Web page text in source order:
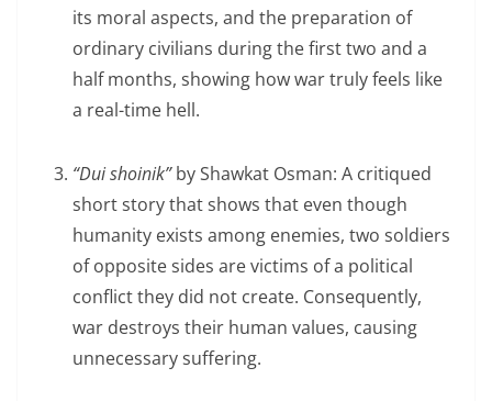
its moral aspects, and the preparation of
ordinary civilians during the first two and a
half months, showing how war truly feels like
a real-time hell.
“Dui shoinik”by Shawkat Osman: A critiqued
short story that shows that even though
humanity exists among enemies, two soldiers
of opposite sides are victims of a political
conflict they did not create. Consequently,
war destroys their human values, causing
unnecessary suffering.